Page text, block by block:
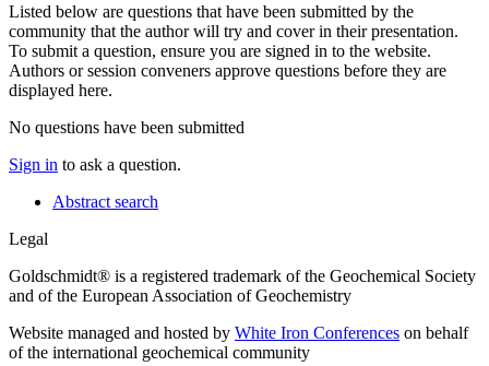
Listed below are questions that have been submitted by the
community that the author will try and cover in their presentation.
To submit a question, ensure you are signed in to the website.
Authors or session conveners approve questions before they are
displayed here.
No questions have been submitted
Sign in to ask a question.
Abstract search
Legal
Goldschmidt® is a registered trademark of the Geochemical Society
and of the European Association of Geochemistry
Website managed and hosted by White Iron Conferences on behalf
of the international geochemical community